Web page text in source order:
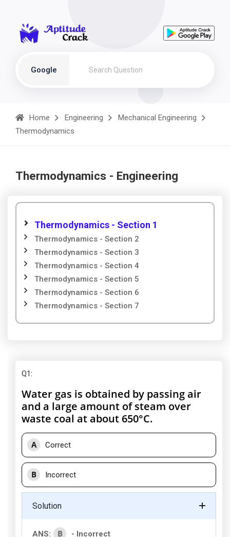
Google
Home Engineering
Mechanical Engineering
Thermodynamics
Thermodynamics - Engineering
Thermodynamics - Section 1
Thermodynamics - Section 2
Thermodynamics - Section 3
Thermodynamics - Section 4
Thermodynamics - Section 5
Thermodynamics - Section 6
Thermodynamics - Section 7
Q1:
Water gas is obtained by passing air
and a large amount of steam over
waste coal at about 650°C.
A Correct
B Incorrect
Solution
ANS: B
- Incorrect